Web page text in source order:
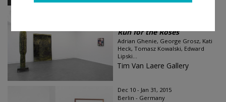
Run for the Roses
Adrian Ghenie, George Grosz, Kati
Heck, Tomasz Kowalski, Edward
Lipski...
Tim Van Laere Gallery
Dec 10 - Jan 31, 2015
Berlin - Germany